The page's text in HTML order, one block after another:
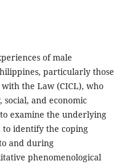
of male
particularly those
the Law (CICL), who
and economic
examine the underlying
to identify the coping
and during
phenomenological